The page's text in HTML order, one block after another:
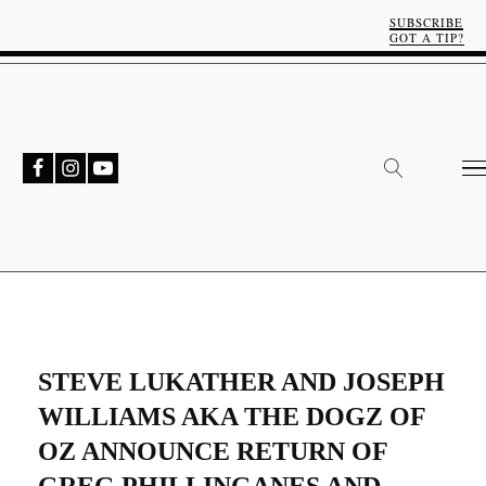
SUBSCRIBE
GOT A TIP?
STEVE LUKATHER AND JOSEPH
WILLIAMS AKA THE DOGZ OF
OZ ANNOUNCE RETURN OF